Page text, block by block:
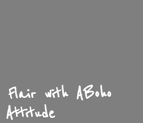
Flair with ABoho
Attitude